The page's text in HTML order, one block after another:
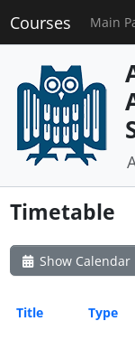
Courses Main
Timetable
Show Calendar
Title Type